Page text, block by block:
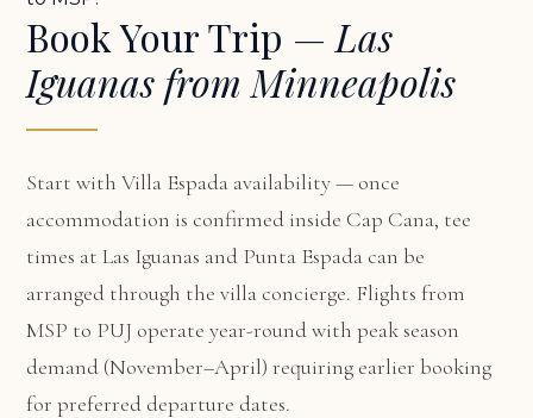
Book Your Trip — Las
Iguanas from Minneapolis
Start withVilla Espada availability— once
accommodation is confirmed inside Cap Cana, tee
times at Las Iguanas and Punta Espada can be
arranged through the villa concierge. Flights from
MSP to PUJ operate year-round with peak season
demand (November–April) requiring earlier booking
for preferred departure dates.